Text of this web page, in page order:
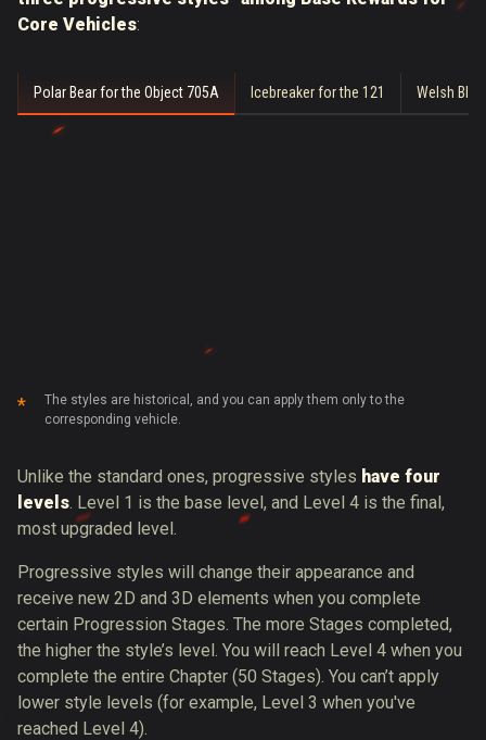
Core Vehicles:
Polar Bear for the Object 705A Icebreaker for the 121 Welsh
The styles are historical, and you can apply them only to the
corresponding vehicle.
Unlike the standard ones, progressive styles have four
levels . Level 1 is the base level, and Level 4 is the final,
most upgraded level.
Progressive styles will change their appearance and
receive new 2D and 3D elements when you complete
certain Progression Stages. The more Stages completed,
the higher the style’s level. You will reach Level 4 when you
complete the entire Chapter (50 Stages). You can’t apply
lower style levels (for example, Level 3 when you've
reached Level 4).